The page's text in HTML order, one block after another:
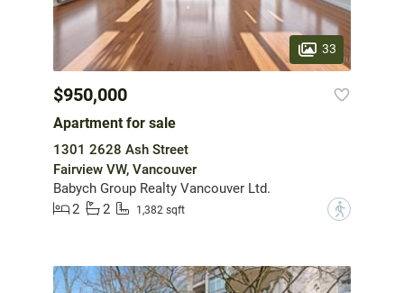
33
$950,000
Apartment for sale
1301 2628 Ash Street
Fairview VW, Vancouver
Babych Group Realty Vancouver Ltd.
2
2 1,382 sqft ?